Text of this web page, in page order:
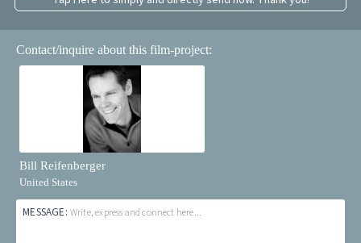
Contact/inquire about this film-project:
Bill Reifenberger
United States
MESSAGE: Write, express and connect here...